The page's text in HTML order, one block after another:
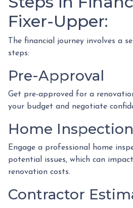
Fixer-Upper:
The financial journey involves a
steps:
Pre-Approval
Get pre-approved for a
your budget and negotiate
Home Inspection
Engage a professional home
potential issues, which can
renovation costs.
Contractor